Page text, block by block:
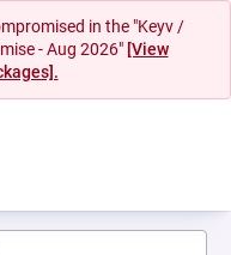
in the "Keyv /
- Aug 2026" [View